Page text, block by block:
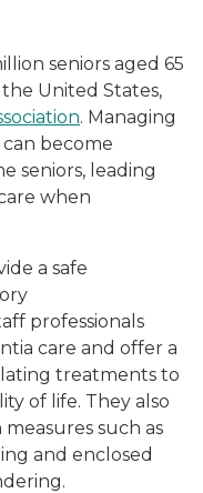
seniors aged 65
United States,
. Managing
become
seniors, leading
when
a safe
professionals
care and offer a
treatments to
of life. They also
such as
and enclosed